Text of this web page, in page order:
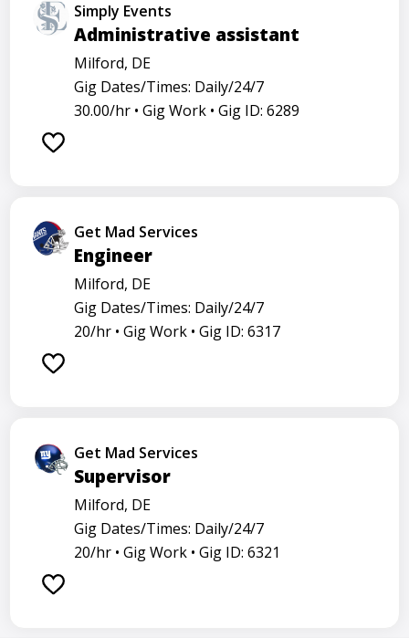
Simply Events
Administrative assistant
Milford, DE
Gig Dates/Times: Daily/24/7
30.00/hr • Gig Work • Gig ID: 6289
Get Mad Services
Engineer
Milford, DE
Gig Dates/Times: Daily/24/7
20/hr • Gig Work • Gig ID: 6317
Get Mad Services
Supervisor
Milford, DE
Gig Dates/Times: Daily/24/7
20/hr • Gig Work • Gig ID: 6321